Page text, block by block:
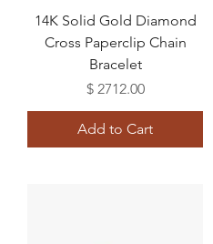
14K Solid Gold Diamond
Cross Paperclip Chain
Bracelet
Price
$ 2712.00
Add to Cart